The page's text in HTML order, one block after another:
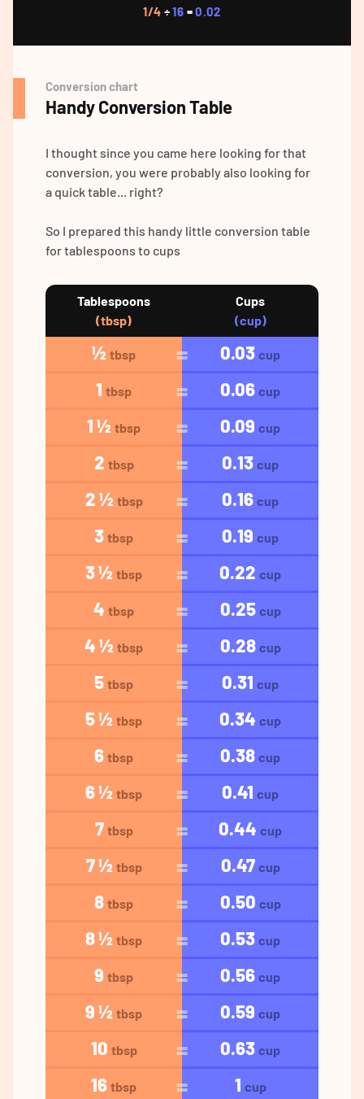
1/4 ÷16 =0.02
Conversion chart
Handy Conversion Table
I thought since you came here looking for that
conversion, you were probably also looking for
a quick table... right?
So I prepared this handy little conversion table
for tablespoons to cups
Tablespoons
(tbsp)
Cups
(cup)
½ tbsp 0.03 cup
1 tbsp 0.06 cup
1 ½ tbsp 0.09 cup
2 tbsp 0.13 cup
2 ½ tbsp 0.16 cup
3 tbsp 0.19 cup
3 ½ tbsp 0.22 cup
4 tbsp 0.25 cup
4 ½ tbsp 0.28 cup
5 tbsp 0.31 cup
5 ½ tbsp 0.34 cup
6 tbsp 0.38 cup
6 ½ tbsp 0.41 cup
7 tbsp 0.44 cup
7 ½ tbsp 0.47 cup
8 tbsp 0.50 cup
8 ½ tbsp 0.53 cup
9 tbsp 0.56 cup
9 ½ tbsp 0.59 cup
10 tbsp 0.63 cup
16 tbsp 1 cup